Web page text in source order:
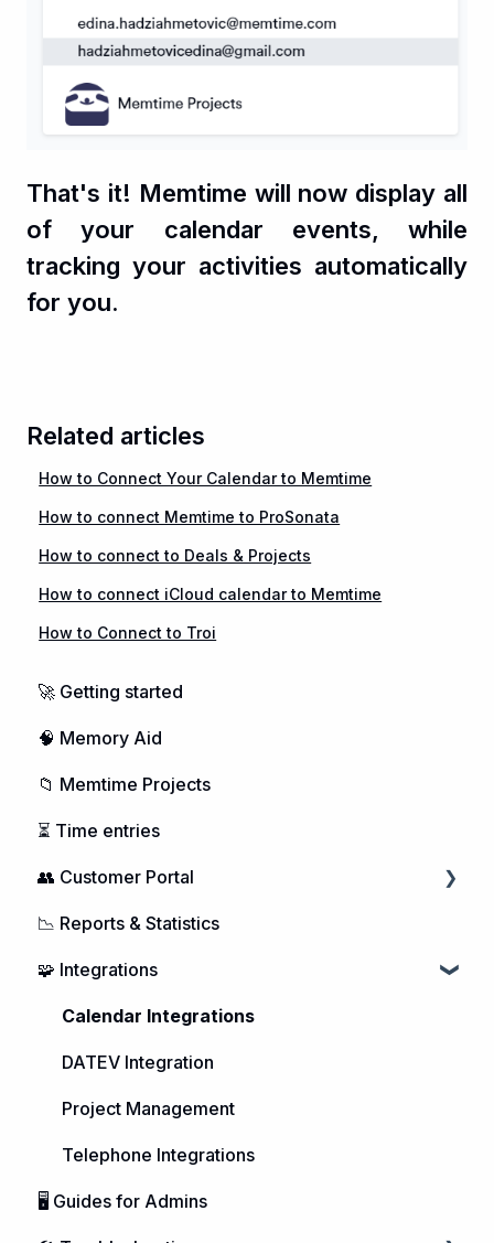
That's it! Memtime will now display all
of your calendar events, while
tracking your activities automatically
for you.
Related articles
How to Connect Your Calendar to Memtime
How to connect Memtime to ProSonata
How to connect to Deals & Projects
How to connect iCloud calendar to Memtime
How to Connect to Troi
🚀 Getting started
🧠 Memory Aid
📁 Memtime Projects
⏳ Time entries
👥 Customer Portal
Managing Users
Purchasing Memtime
Account Management
📉 Reports & Statistics
🧩 Integrations
Calendar Integrations
DATEV Integration
Project Management
Telephone Integrations
🖥️ Guides for Admins